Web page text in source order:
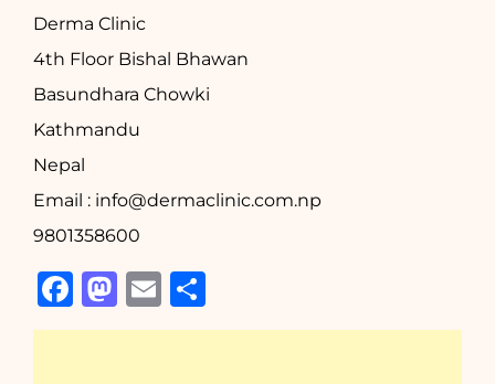
Derma Clinic
4th Floor Bishal Bhawan
Basundhara Chowki
Kathmandu
Nepal
Email : info@dermaclinic.com.np
9801358600
Facebook
Mastodon
Email